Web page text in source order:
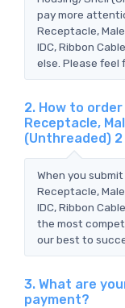
pay more
Receptacle,
IDC, Ribbon
else. Please feel
2. How to
Receptacle,
(Unthreaded) 2
When you
Receptacle,
IDC, Ribbon
the most
our best to
3. What are
payment?